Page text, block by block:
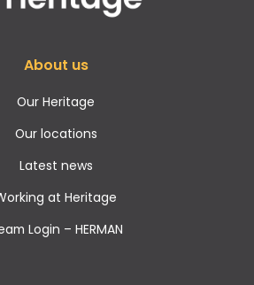
About us
Our Heritage
Our locations
Latest news
at Heritage
Login – HERMAN